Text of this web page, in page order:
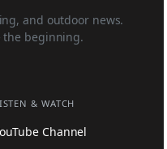
and outdoor news.
the beginning.
& WATCH
Channel